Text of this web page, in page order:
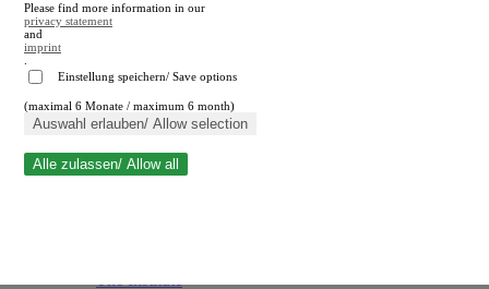
Close search
Please find more information in our
privacy statement
and
imprint
Einstellung speichern/ Save options
(maximal 6 Monate / maximum 6 month)
Auswahl erlauben/ Allow selection
Alle zulassen/ Allow all